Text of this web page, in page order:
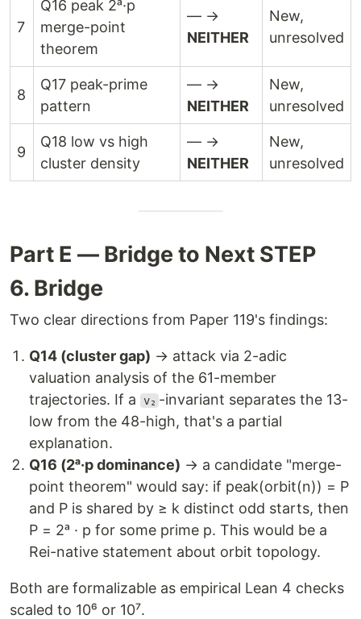
7
Q16 peak 2ᵃ·p
merge-point
theorem
— →
NEITHER
New,
unresolved
8
Q17 peak-prime
pattern
— →
NEITHER
New,
unresolved
9
Q18 low vs high
cluster density
— →
NEITHER
New,
unresolved
Part E — Bridge to Next STEP
6. Bridge
Two clear directions from Paper 119's findings:
Q14 (cluster gap) → attack via 2-adic
valuation analysis of the 61-member
trajectories. If a
v₂ -invariant separates the 13-
low from the 48-high, that's a partial
explanation.
Q16 (2ᵃ·p dominance) → a candidate "merge-
point theorem" would say: if peak(orbit(n)) = P
and P is shared by ≥ k distinct odd starts, then
P = 2ᵃ · p for some prime p. This would be a
Rei-native statement about orbit topology.
Both are formalizable as empirical Lean 4 checks
scaled to 10⁶ or 10⁷.